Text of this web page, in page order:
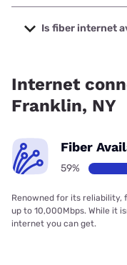
The cheapest
Company with prices
Is fiber internet
Internet
Franklin, NY
Fiber
59%
Renowned for its reliability,
up to 10,000Mbps. While it
internet you can get.